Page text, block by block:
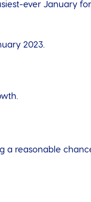
ever January for
2023.
a reasonable